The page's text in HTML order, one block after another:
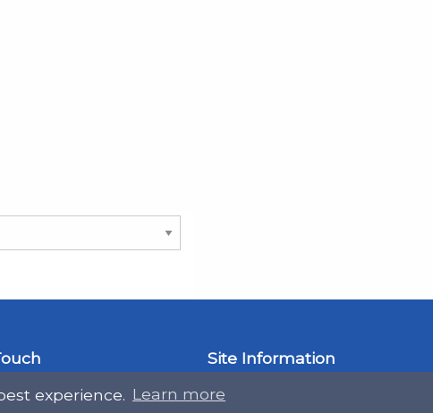
experience. Learn more
Site Information
Accessibility statement